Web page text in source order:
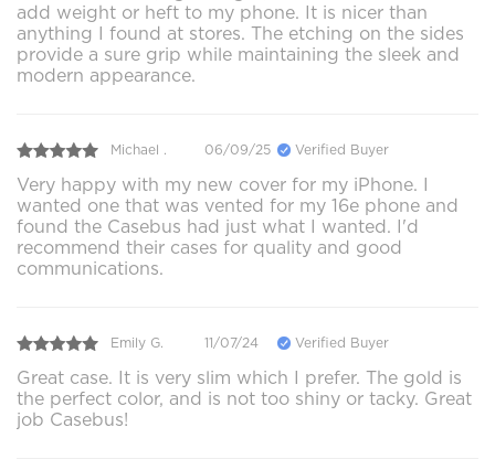
add weight or heft to my phone. It is nicer than
anything I found at stores. The etching on the sides
provide a sure grip while maintaining the sleek and
modern appearance.
Michael . 06/09/25 Verified Buyer
Very happy with my new cover for my iPhone. I
wanted one that was vented for my 16e phone and
found the Casebus had just what I wanted. I'd
recommend their cases for quality and good
communications.
Emily G. 11/07/24 Verified Buyer
Great case. It is very slim which I prefer. The gold is
the perfect color, and is not too shiny or tacky. Great
job Casebus!